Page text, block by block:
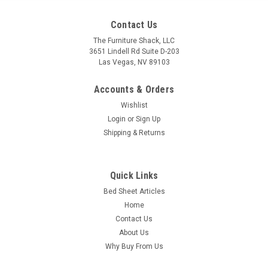
Contact Us
The Furniture Shack, LLC
3651 Lindell Rd Suite D-203
Las Vegas, NV 89103
Accounts & Orders
Wishlist
Login or Sign Up
Shipping & Returns
Quick Links
Bed Sheet Articles
Home
Contact Us
About Us
Why Buy From Us